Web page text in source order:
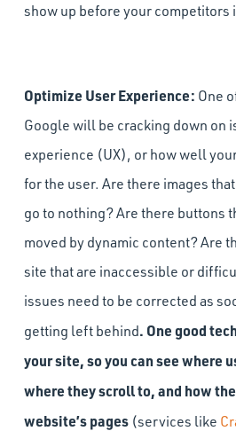
show up before your competitors
Optimize User Experience: One
Google will be cracking down on
experience (UX), or how well
for the user. Are there images
go to nothing? Are there buttons
moved by dynamic content? Are
site that are inaccessible or
issues need to be corrected as
getting left behind. One good
your site, so you can see where
where they scroll to, and how
website’s pages(services like